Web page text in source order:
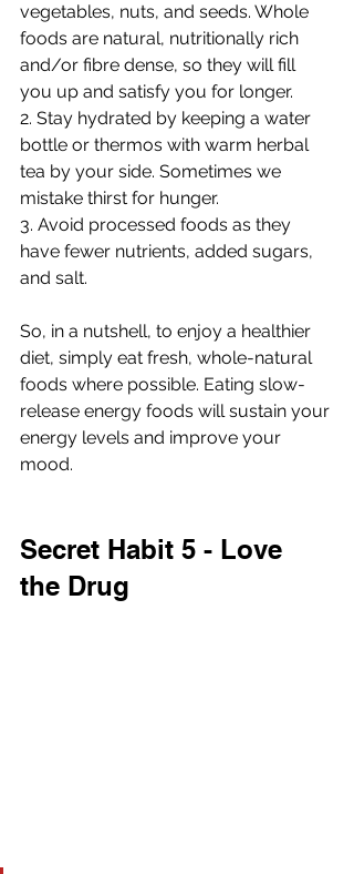
vegetables, nuts, and seeds. Whole
foods are natural, nutritionally rich
and/or fibre dense, so they will fill
you up and satisfy you for longer.
2. Stay hydrated by keeping a water
bottle or thermos with warm herbal
tea by your side. Sometimes we
mistake thirst for hunger.
3. Avoid processed foods as they
have fewer nutrients, added sugars,
and salt.
So, in a nutshell, to enjoy a healthier
diet, simply eat fresh, whole-natural
foods where possible. Eating slow-
release energy foods will sustain your
energy levels and improve your
mood.
Secret Habit 5 - Love
the Drug